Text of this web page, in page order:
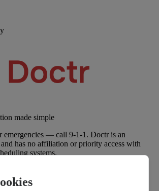
made simple
emergencies — call 9-1-1. Doctr is an
has no affiliation or priority access with
systems.